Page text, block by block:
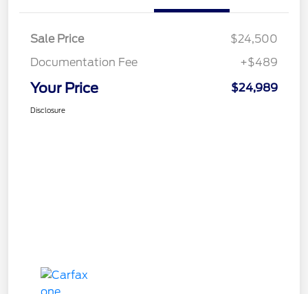
Sale Price
$24,500
Documentation Fee
+$489
Your Price $24,989
Disclosure